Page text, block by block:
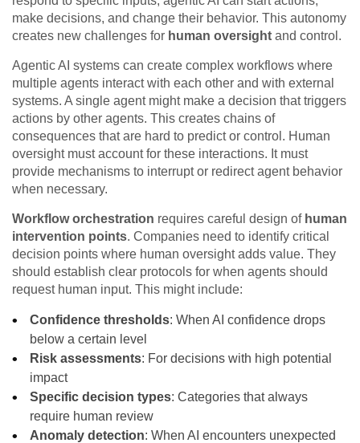
make decisions, and change their behavior. This autonomy
creates new challenges for human oversight and control.
Agentic AI systems can create complex workflows where
multiple agents interact with each other and with external
systems. A single agent might make a decision that triggers
actions by other agents. This creates chains of
consequences that are hard to predict or control. Human
oversight must account for these interactions. It must
provide mechanisms to interrupt or redirect agent behavior
when necessary.
Workflow orchestration requires careful design of human
intervention points. Companies need to identify critical
decision points where human oversight adds value. They
should establish clear protocols for when agents should
request human input. This might include:
Confidence thresholds: When AI confidence drops
below a certain level
Risk assessments: For decisions with high potential
impact
Specific decision types: Categories that always
require human review
Anomaly detection: When AI encounters unexpected